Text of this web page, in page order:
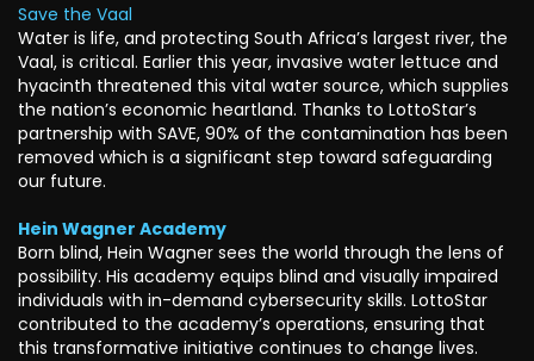
Save the Vaal
Water is life, and protecting South Africa’s largest river, the
Vaal, is critical. Earlier this year, invasive water lettuce and
hyacinth threatened this vital water source, which supplies
the nation’s economic heartland. Thanks to LottoStar’s
partnership with SAVE, 90% of the contamination has been
removed which is a significant step toward safeguarding
our future.
Hein Wagner Academy
Born blind, Hein Wagner sees the world through the lens of
possibility. His academy equips blind and visually impaired
individuals with in-demand cybersecurity skills. LottoStar
contributed to the academy’s operations, ensuring that
this transformative initiative continues to change lives.